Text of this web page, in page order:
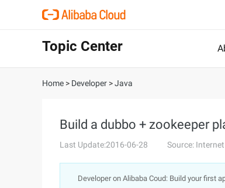
Topic Center
Home > Developer >Java
Build a dubbo + zookeeper
Last Update:2016-06-28 Source: Internet
Developer on Alibaba Coud: Build your first